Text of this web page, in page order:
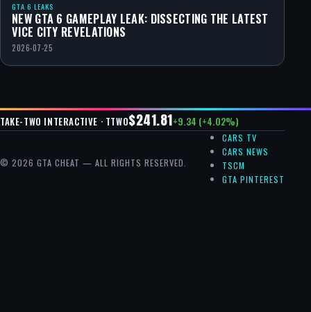
GTA 6 LEAKS
NEW GTA 6 GAMEPLAY LEAK: DISSECTING THE LATEST
VICE CITY REVELATIONS
2026-07-25
TAKE-TWO INTERACTIVE · TTWO$241.81+9.34 (+4.02%)
© 2026 GTA CHEAT — ALL RIGHTS RESERVED.
CARS TV
CARS NEWS
TSCM
GTA PINTEREST